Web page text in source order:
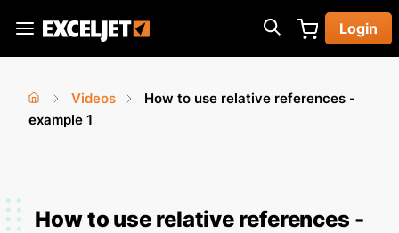
main
Exceljet
Login
You
Home
›
Videos
How to use relative references -
example 1
How to use relative references -